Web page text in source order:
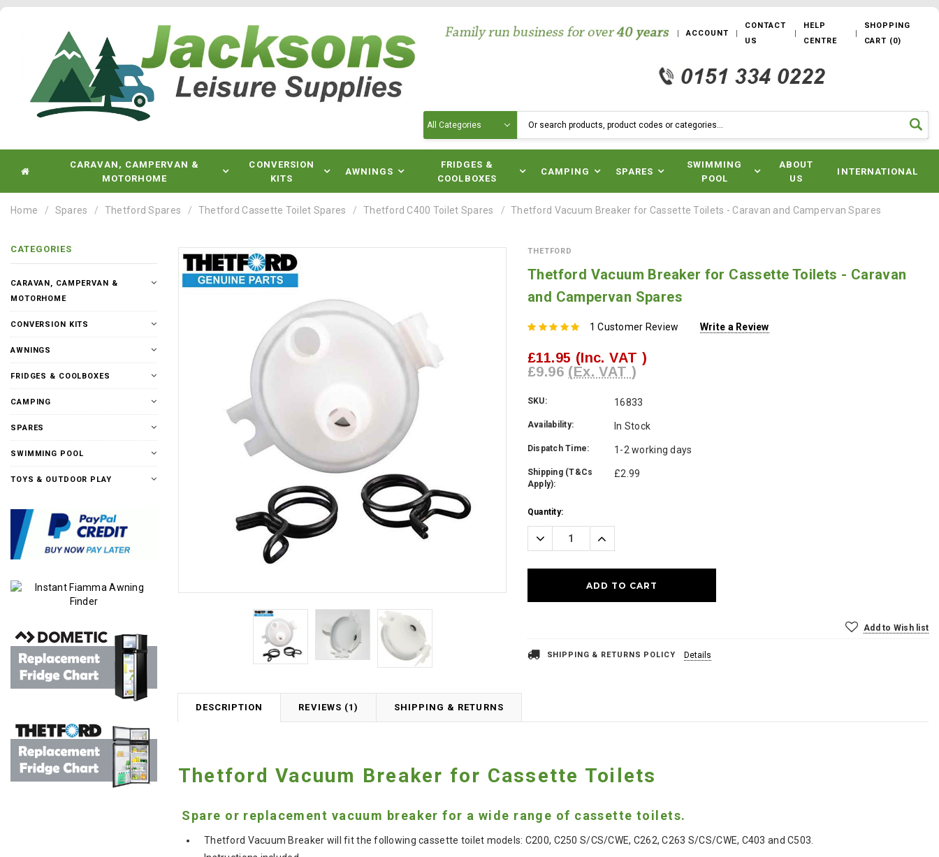
ACCOUNT
CONTACT
US
HELP
CENTRE
SHOPPING
CART (0)
CARAVAN, CAMPERVAN &
MOTORHOME
CONVERSION
KITS
AWNINGS
FRIDGES &
COOLBOXES
CAMPING SPARES
SWIMMING
POOL
ABOUT
US
INTERNATIONAL
Home Spares Thetford Spares Thetford Cassette Toilet Spares Thetford C400 Toilet Spares Thetford Vacuum Breaker for Cassette Toilets - Caravan and Campervan Spares
CATEGORIES
CARAVAN, CAMPERVAN &
MOTORHOME
CONVERSION KITS
AWNINGS
FRIDGES & COOLBOXES
CAMPING
SPARES
SWIMMING POOL
TOYS & OUTDOOR PLAY
THETFORD
Thetford Vacuum Breaker for Cassette Toilets - Caravan
and Campervan Spares
1 Customer Review Write a Review
£11.95 (Inc. VAT )
£9.96 (Ex. VAT )
SKU: 16833
Availability: In Stock
Dispatch Time: 1-2 working days
Shipping (T&Cs
Apply):
£2.99
Current
Stock:
Quantity:
Decrease
Quantity:
Increase
Quantity:
Add to Wish list
SHIPPING & RETURNS POLICY Details
DESCRIPTION REVIEWS (1) SHIPPING & RETURNS
Thetford Vacuum Breaker for Cassette Toilets
Spare or replacement vacuum breaker for a wide range of cassette toilets.
Thetford Vacuum Breaker will fit the following cassette toilet models: C200, C250 S/CS/CWE, C262, C263 S/CS/CWE, C403 and C503.